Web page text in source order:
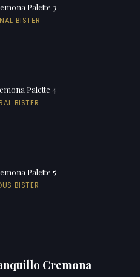
Palette 3
BISTER
Palette 4
BISTER
Palette 5
BISTER
Cremona